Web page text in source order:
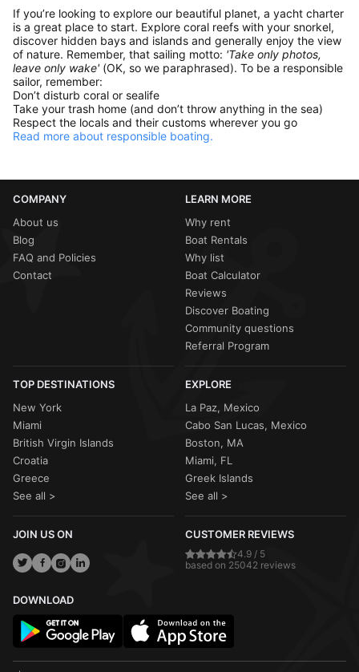
If you’re looking to explore our beautiful planet, a yacht charter
is a great place to start. Explore coral reefs with your snorkel,
discover hidden bays and islands and generally enjoy the view
of nature. Remember, that sailing motto: 'Take only photos,
leave only wake' (OK, so we paraphrased). To be a responsible
sailor, remember:
Don’t disturb coral or sealife
Take your trash home (and don’t throw anything in the sea)
Respect the locals and their customs wherever you go
Read more about responsible boating.
COMPANY
About us
Blog
FAQ and Policies
Contact
LEARN MORE
Why rent
Boat Rentals
Why list
Boat Calculator
Reviews
Discover Boating
Community questions
Referral Program
TOP DESTINATIONS
New York
Miami
British Virgin Islands
Croatia
Greece
See all >
EXPLORE
La Paz, Mexico
Cabo San Lucas, Mexico
Boston, MA
Miami, FL
Greek Islands
See all >
JOIN US ON CUSTOMER REVIEWS
4.9 / 5
based on 25042 reviews
DOWNLOAD